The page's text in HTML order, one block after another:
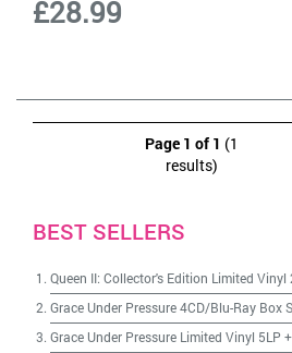
£28.99
Page 1 of 1 (1
results)
BEST SELLERS
Queen II: Collector's Edition Limited Vinyl
Grace Under Pressure 4CD/Blu-Ray Box
Grace Under Pressure Limited Vinyl 5LP